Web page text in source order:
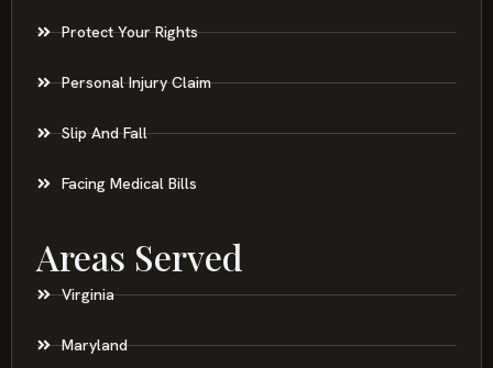
Protect Your Rights
Personal Injury Claim
Slip And Fall
Facing Medical Bills
Areas Served
Virginia
Maryland